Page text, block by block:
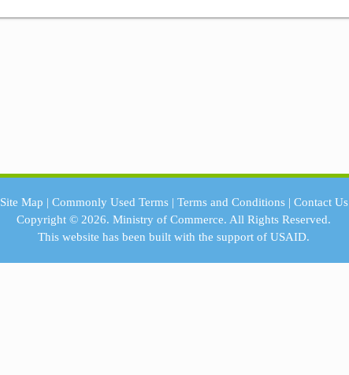
Site Map | Commonly Used Terms| Terms and Conditions| Contact Us
Copyright © 2026.Ministry of Commerce. All Rights Reserved.
This website has been built with the support ofUSAID.